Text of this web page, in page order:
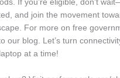
If you’re eligible, don’t
and join the movement
For more on free
our blog. Let’s turn
at a time!